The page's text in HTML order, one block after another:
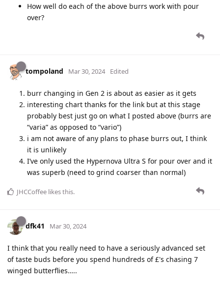
How well do each of the above burrs work with pour
over?
tompoland Mar 30, 2024 Edited
burr changing in Gen 2 is about as easier as it gets
interesting chart thanks for the link but at this stage
probably best just go on what I posted above (burrs are
“varia” as opposed to “vario”)
i am not aware of any plans to phase burrs out, I think
it is unlikely
I’ve only used the Hypernova Ultra S for pour over and it
was superb (need to grind coarser than normal)
JHCCoffee likes this.
dfk41 Mar 30, 2024
I think that you really need to have a seriously advanced set
of taste buds before you spend hundreds of £'s chasing 7
winged butterflies…..